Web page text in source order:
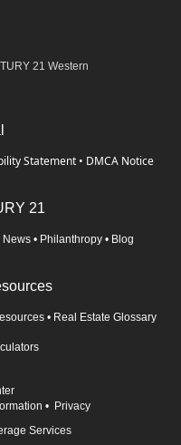
21 Western
Statement • DMCA Notice
21
News • Philanthropy • Blog
• Real Estate Glossary
• Privacy
Services